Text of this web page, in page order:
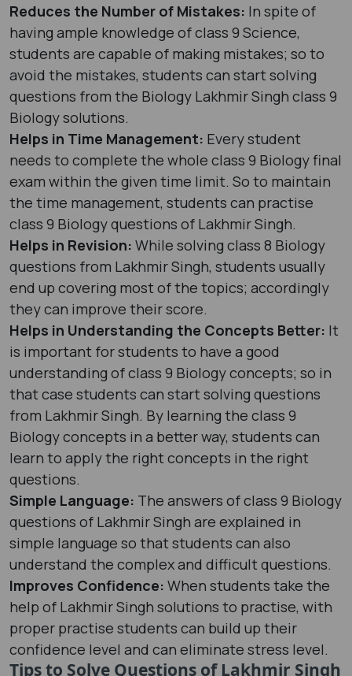
Reduces the Number of Mistakes: In spite of
having ample knowledge of class 9 Science,
students are capable of making mistakes; so to
avoid the mistakes, students can start solving
questions from the Biology Lakhmir Singh class 9
Biology solutions.
Helps in Time Management: Every student
needs to complete the whole class 9 Biology final
exam within the given time limit. So to maintain
the time management, students can practise
class 9 Biology questions of Lakhmir Singh.
Helps in Revision: While solving class 8 Biology
questions from Lakhmir Singh, students usually
end up covering most of the topics; accordingly
they can improve their score.
Helps in Understanding the Concepts Better: It
is important for students to have a good
understanding of class 9 Biology concepts; so in
that case students can start solving questions
from Lakhmir Singh. By learning the class 9
Biology concepts in a better way, students can
learn to apply the right concepts in the right
questions.
Simple Language: The answers of class 9 Biology
questions of Lakhmir Singh are explained in
simple language so that students can also
understand the complex and difficult questions.
Improves Confidence: When students take the
help of Lakhmir Singh solutions to practise, with
proper practise students can build up their
confidence level and can eliminate stress level.
Tips to Solve Questions of Lakhmir Singh